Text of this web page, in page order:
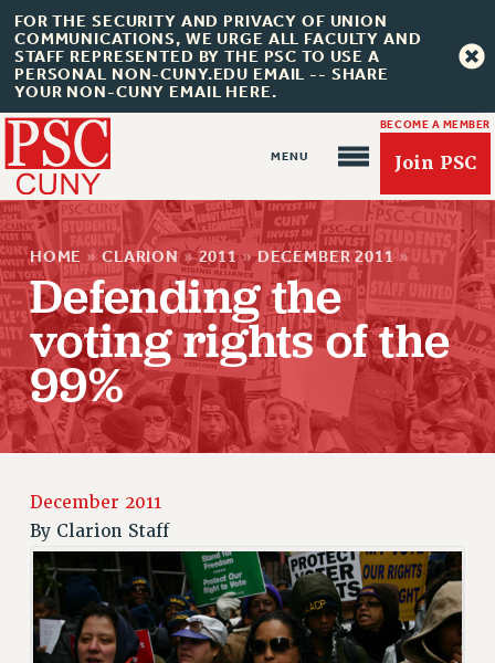
FOR THE SECURITY AND PRIVACY OF UNION
COMMUNICATIONS, WE URGE ALL FACULTY AND
STAFF REPRESENTED BY THE PSC TO USE A
PERSONAL NON-CUNY.EDU EMAIL -- SHARE
YOUR NON-CUNY EMAIL HERE.
BECOME A MEMBER
Join PSC
About Us
ABOUT US
JOIN PSC
JOIN OR RECOMMIT ONLINE
RETIREE MEMBERSHIP
REQUEST MAILED MEMBER CARD
UPDATE YOUR MEMBERSHIP INFORMATION
WHO WE ARE
PRINCIPAL OFFICERS
HOME » CLARION » 2011 » DECEMBER 2011 »
Defending the
voting rights of the
99%
December 2011
By Clarion Staff